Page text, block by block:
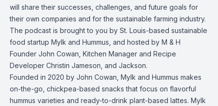
will share their successes, challenges, and future goals for
their own companies and for the sustainable farming industry.
The podcast is brought to you by St. Louis-based sustainable
food startup Mylk and Hummus, and hosted by M & H
Founder John Cowan, Kitchen Manager and Recipe
Developer Christin Jameson, and Jackson.
Founded in 2020 by John Cowan, Mylk and Hummus makes
on-the-go, chickpea-based snacks that focus on flavorful
hummus varieties and ready-to-drink plant-based lattes. Mylk